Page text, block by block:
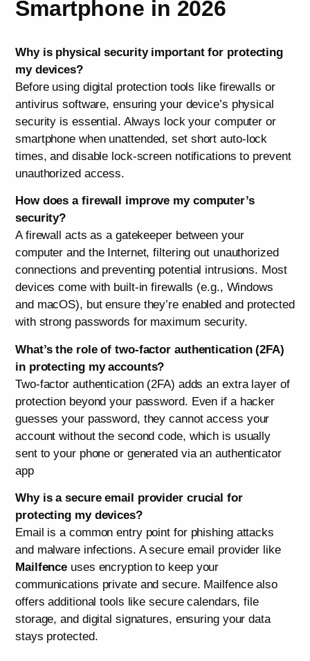
Smartphone in 2026
Why is physical security important for protecting
my devices?
Before using digital protection tools like firewalls or
antivirus software, ensuring your device’s physical
security is essential. Always lock your computer or
smartphone when unattended, set short auto-lock
times, and disable lock-screen notifications to prevent
unauthorized access.
How does a firewall improve my computer’s
security?
A firewall acts as a gatekeeper between your
computer and the Internet, filtering out unauthorized
connections and preventing potential intrusions. Most
devices come with built-in firewalls (e.g., Windows
and macOS), but ensure they’re enabled and protected
with strong passwords for maximum security.
What’s the role of two-factor authentication (2FA)
in protecting my accounts?
Two-factor authentication (2FA) adds an extra layer of
protection beyond your password. Even if a hacker
guesses your password, they cannot access your
account without the second code, which is usually
sent to your phone or generated via an authenticator
app
Why is a secure email provider crucial for
protecting my devices?
Email is a common entry point for phishing attacks
and malware infections. A secure email provider like
Mailfence uses encryption to keep your
communications private and secure. Mailfence also
offers additional tools like secure calendars, file
storage, and digital signatures, ensuring your data
stays protected.